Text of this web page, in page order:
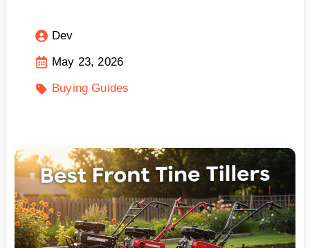
Dev
May 23, 2026
Buying Guides